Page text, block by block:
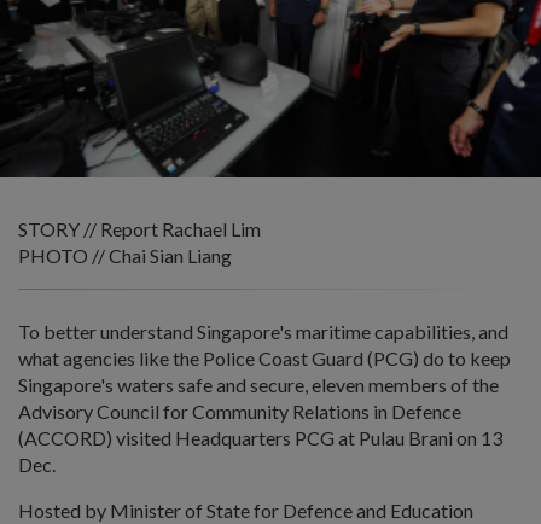
STORY // Report Rachael Lim
PHOTO // Chai Sian Liang
To better understand Singapore's maritime capabilities, and
what agencies like the Police Coast Guard (PCG) do to keep
Singapore's waters safe and secure, eleven members of the
Advisory Council for Community Relations in Defence
(ACCORD) visited Headquarters PCG at Pulau Brani on 13
Dec.
Hosted by Minister of State for Defence and Education